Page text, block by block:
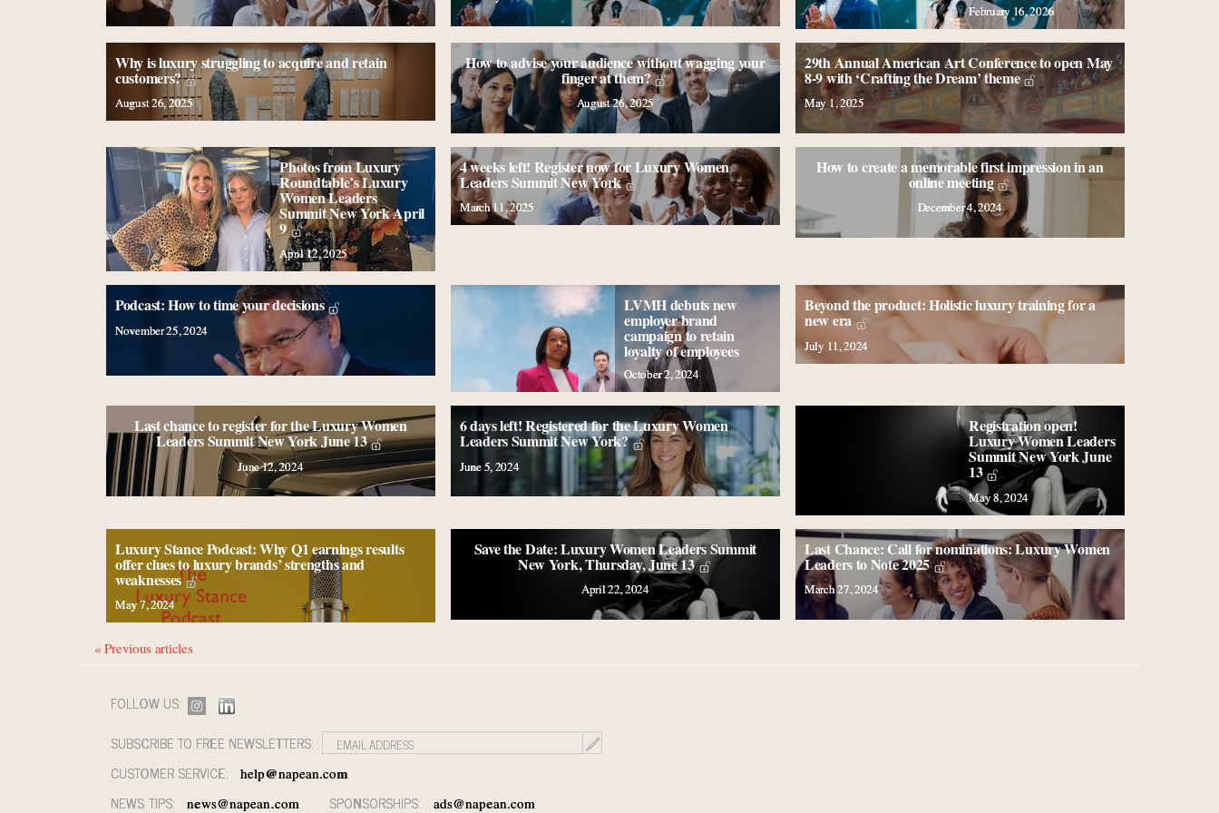
February 16, 2026
Why is luxury struggling to acquire and retain
customers?
August 26, 2025
How to advise your audience without wagging your
finger at them?
August 26, 2025
29th Annual American Art Conference to open May
8-9 with ‘Crafting the Dream’ theme
May 1, 2025
Photos from Luxury
Roundtable’s Luxury
Women Leaders
Summit New York April
9
April 12, 2025
4 weeks left! Register now for Luxury Women
Leaders Summit New York
March 11, 2025
How to create a memorable first impression in an
online meeting
December 4, 2024
Podcast: How to time your decisions
November 25, 2024
LVMH debuts new
employer brand
campaign to retain
loyalty of employees
October 2, 2024
Beyond the product: Holistic luxury training for a
new era
July 11, 2024
Last chance to register for the Luxury Women
Leaders Summit New York June 13
June 12, 2024
6 days left! Registered for the Luxury Women
Leaders Summit New York?
June 5, 2024
Registration open!
Luxury Women Leaders
Summit New York June
13
May 8, 2024
Luxury Stance Podcast: Why Q1 earnings results
offer clues to luxury brands’ strengths and
weaknesses
May 7, 2024
Save the Date: Luxury Women Leaders Summit
New York, Thursday, June 13
April 22, 2024
Last Chance: Call for nominations: Luxury Women
Leaders to Note 2025
March 27, 2024
« Previous articles
FOLLOW US:
SUBSCRIBE TO FREE NEWSLETTERS:
CUSTOMER SERVICE:
help@napean.com
NEWS TIPS: news@napean.com SPONSORSHIPS: ads@napean.com